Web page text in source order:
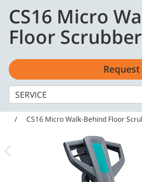
content
navigation
menu
Home Machines
Floor
CS16 Micro Walk-Behind Floor
CS16 Micro
Floor Scrubber
SERVICE